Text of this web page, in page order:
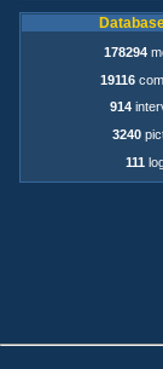
178294
19116
914
3240
111